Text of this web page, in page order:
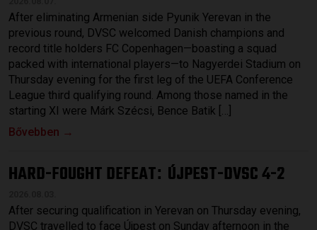
After eliminating Armenian side Pyunik Yerevan in the
previous round, DVSC welcomed Danish champions and
record title holders FC Copenhagen—boasting a squad
packed with international players—to Nagyerdei Stadium on
Thursday evening for the first leg of the UEFA Conference
League third qualifying round. Among those named in the
starting XI were Márk Szécsi, Bence Batik […]
Bővebben →
HARD-FOUGHT DEFEAT: ÚJPEST-DVSC 4-2
After securing qualification in Yerevan on Thursday evening,
DVSC travelled to face Újpest on Sunday afternoon in the